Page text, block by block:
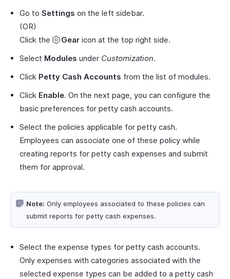
Go to Settings on the left sidebar.
(OR)
Click the
Gear icon at the top right side.
Select Modules under Customization.
Click Petty Cash Accounts from the list of modules.
Click Enable. On the next page, you can configure the
basic preferences for petty cash accounts.
Select the policies applicable for petty cash.
Employees can associate one of these policy while
creating reports for petty cash expenses and submit
them for approval.
Note: Only employees associated to these policies can
submit reports for petty cash expenses.
Select the expense types for petty cash accounts.
Only expenses with categories associated with the
selected expense types can be added to a petty cash